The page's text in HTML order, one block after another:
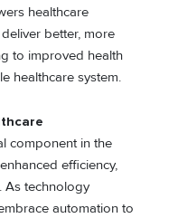
healthcare
better, more
to improved health
healthcare system.
component in the
efficiency,
As technology
automation to